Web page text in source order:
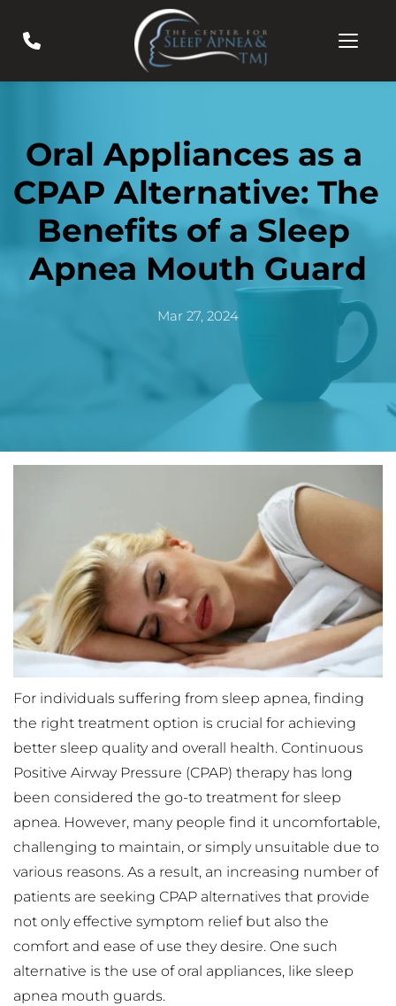
Oral Appliances as a
CPAP Alternative: The
Benefits of a Sleep
Apnea Mouth Guard
Mar 27, 2024
For individuals suffering from sleep apnea, finding
the right treatment option is crucial for achieving
better sleep quality and overall health. Continuous
Positive Airway Pressure (CPAP) therapy has long
been considered the go-to treatment for sleep
apnea. However, many people find it uncomfortable,
challenging to maintain, or simply unsuitable due to
various reasons. As a result, an increasing number of
patients are seeking CPAP alternatives that provide
not only effective symptom relief but also the
comfort and ease of use they desire. One such
alternative is the use of oral appliances, like sleep
apnea mouth guards.